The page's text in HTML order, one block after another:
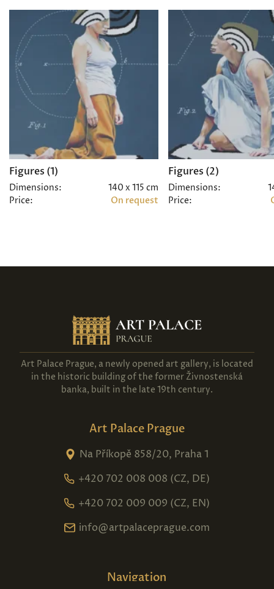
Figures (1)
Dimensions:
140 x 115 cm
Price:
On request
Figures (2)
Dimensions:
Price:
Art Palace Prague, a newly opened art gallery, is located
in the historic building of the former Živnostenská
banka, built in the late 19th century.
Art Palace Prague
Na Příkopě 858/20, Praha 1
+420 702 008 008 (CZ, DE)
+420 702 009 009 (CZ, EN)
info@artpalaceprague.com
Navigation